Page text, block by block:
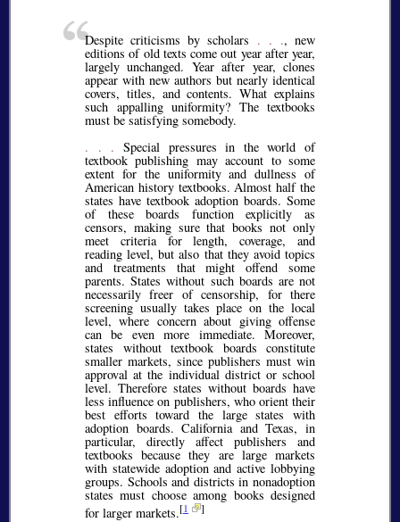
Despite criticisms by scholars . . ., new
editions of old texts come out year after year,
largely unchanged. Year after year, clones
appear with new authors but nearly identical
covers, titles, and contents. What explains
such appalling uniformity? The textbooks
must be satisfying somebody.
. . . Special pressures in the world of
textbook publishing may account to some
extent for the uniformity and dullness of
American history textbooks. Almost half the
states have textbook adoption boards. Some
of these boards function explicitly as
censors, making sure that books not only
meet criteria for length, coverage, and
reading level, but also that they avoid topics
and treatments that might offend some
parents. States without such boards are not
necessarily freer of censorship, for there
screening usually takes place on the local
level, where concern about giving offense
can be even more immediate. Moreover,
states without textbook boards constitute
smaller markets, since publishers must win
approval at the individual district or school
level. Therefore states without boards have
less influence on publishers, who orient their
best efforts toward the large states with
adoption boards. California and Texas, in
particular, directly affect publishers and
textbooks because they are large markets
with statewide adoption and active lobbying
groups. Schools and districts in nonadoption
states must choose among books designed
for larger markets.[1 ]